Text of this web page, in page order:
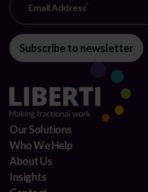
Our Solutions
Who We Help
About Us
Insights
Email Address
Subscribe to newsletter